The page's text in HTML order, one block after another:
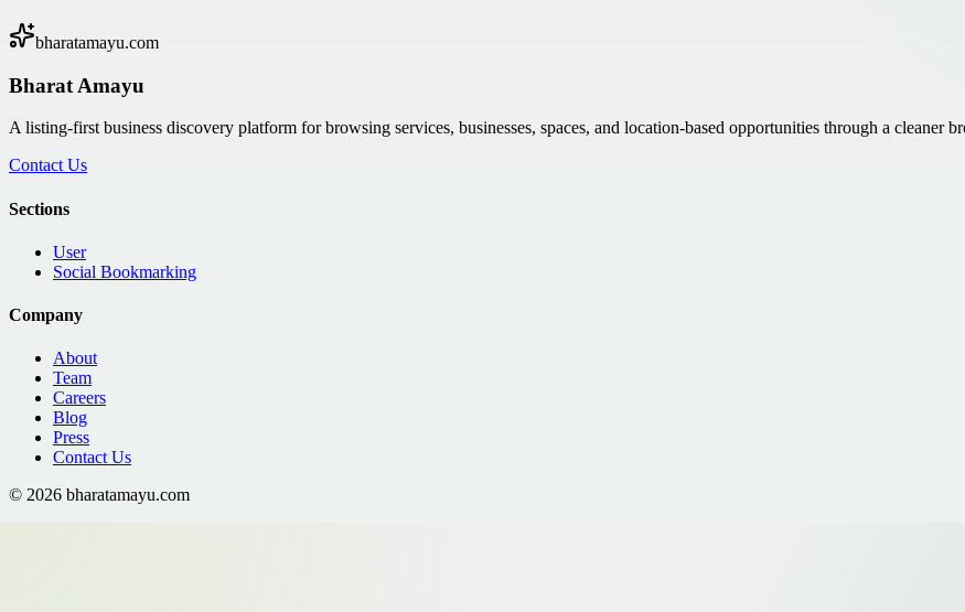
bharatamayu.com
Bharat Amayu
A listing-first business discovery platform for browsing services, businesses, spaces, and location-based opportunities through a cleaner
Contact Us
Sections
User
Social Bookmarking
Company
About
Team
Careers
Blog
Press
Contact Us
© 2026 bharatamayu.com